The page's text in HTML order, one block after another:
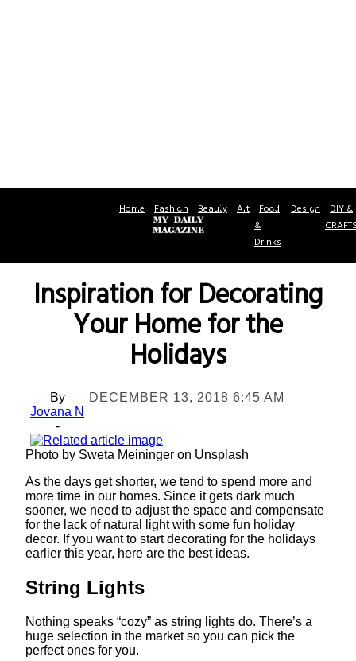
Home Fashion Beauty Art Food
&
Drinks
Design DIY &
Inspiration for Decorating
Your Home for the
Holidays
By
Jovana N
-
DECEMBER 13, 2018 6:45 AM
Photo by Sweta Meininger on Unsplash
As the days get shorter, we tend to spend more and
more time in our homes. Since it gets dark much
sooner, we need to adjust the space and compensate
for the lack of natural light with some fun holiday
decor. If you want to start decorating for the holidays
earlier this year, here are the best ideas.
String Lights
Nothing speaks “cozy” as string lights do. There’s a
huge selection in the market so you can pick the
perfect ones for you.